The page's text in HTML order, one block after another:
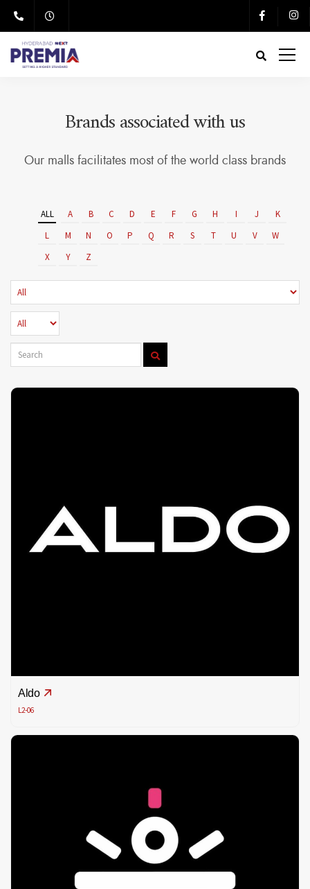
Brands associated with us
Our malls facilitates most of the world class brands
ALL A B C D E F G H I J
K
L
M N O P Q R S T U V
W
X
Y Z
Aldo
L2-06